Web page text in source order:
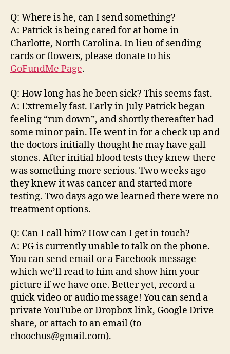
Q: Where is he, can I send something?
A: Patrick is being cared for at home in
Charlotte, North Carolina. In lieu of sending
cards or flowers, please donate to his
GoFundMe Page.
Q: How long has he been sick? This seems fast.
A: Extremely fast. Early in July Patrick began
feeling “run down”, and shortly thereafter had
some minor pain. He went in for a check up and
the doctors initially thought he may have gall
stones. After initial blood tests they knew there
was something more serious. Two weeks ago
they knew it was cancer and started more
testing. Two days ago we learned there were no
treatment options.
Q: Can I call him? How can I get in touch?
A: PG is currently unable to talk on the phone.
You can send email or a Facebook message
which we’ll read to him and show him your
picture if we have one. Better yet, record a
quick video or audio message! You can send a
private YouTube or Dropbox link, Google Drive
share, or attach to an email (to
choochus@gmail.com).